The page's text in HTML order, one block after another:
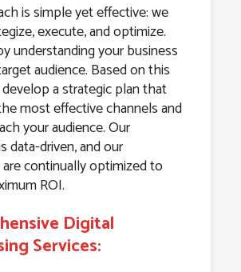
is simple yet effective: we
execute, and optimize.
understanding your business
audience. Based on this
a strategic plan that
most effective channels and
your audience. Our
data-driven, and our
continually optimized to
ROI.
Digital
Services: